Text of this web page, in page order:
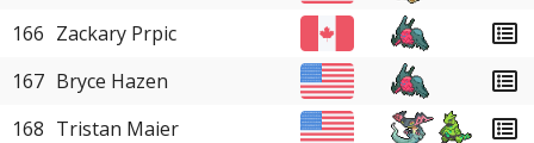
166 Zackary Prpic
167 Bryce Hazen
168 Tristan Maier